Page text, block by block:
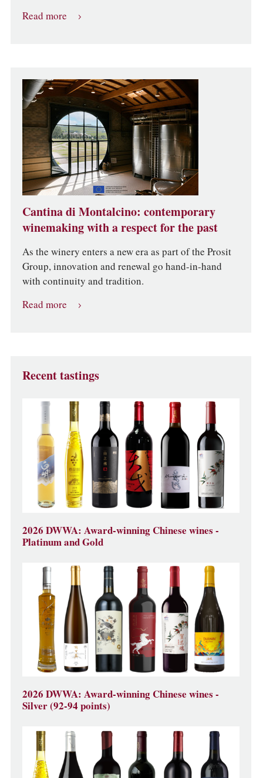
Read more
Cantina di Montalcino: contemporary
winemaking with a respect for the past
As the winery enters a new era as part of the Prosit
Group, innovation and renewal go hand-in-hand
with continuity and tradition.
Read more
Recent tastings
2026 DWWA: Award-winning Chinese wines -
Platinum and Gold
2026 DWWA: Award-winning Chinese wines -
Silver (92-94 points)